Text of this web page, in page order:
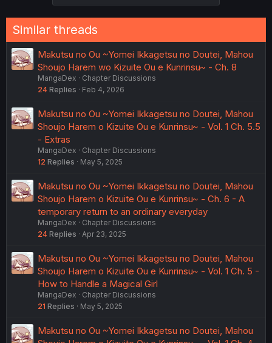
:
Similar threads
Makutsu no Ou ~Yomei Ikkagetsu no Doutei, Mahou
Shoujo Harem wo Kizuite Ou e Kunrinsu~ - Ch. 8
MangaDex
Chapter Discussions
24 Replies Feb 4, 2026
Makutsu no Ou ~Yomei Ikkagetsu no Doutei, Mahou
Shoujo Harem o Kizuite Ou e Kunrinsu~ - Vol. 1 Ch. 5.5
- Extras
MangaDex
Chapter Discussions
12 Replies May 5, 2025
Makutsu no Ou ~Yomei Ikkagetsu no Doutei, Mahou
Shoujo Harem o Kizuite Ou e Kunrinsu~ - Ch. 6 - A
temporary return to an ordinary everyday
MangaDex
Chapter Discussions
24 Replies Apr 23, 2025
Makutsu no Ou ~Yomei Ikkagetsu no Doutei, Mahou
Shoujo Harem o Kizuite Ou e Kunrinsu~ - Vol. 1 Ch. 5 -
How to Handle a Magical Girl
MangaDex
Chapter Discussions
21 Replies May 5, 2025
Makutsu no Ou ~Yomei Ikkagetsu no Doutei, Mahou